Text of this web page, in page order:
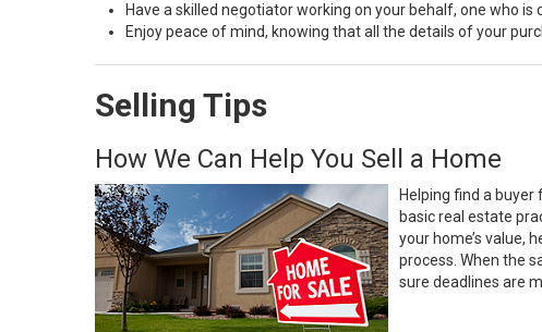
Have a skilled negotiator working on your behalf, one who
Enjoy peace of mind, knowing that all the details of your
Selling Tips
How We Can Help You Sell a Home
Helping find a
basic real estate
your home’s value,
process. When the
sure deadlines are